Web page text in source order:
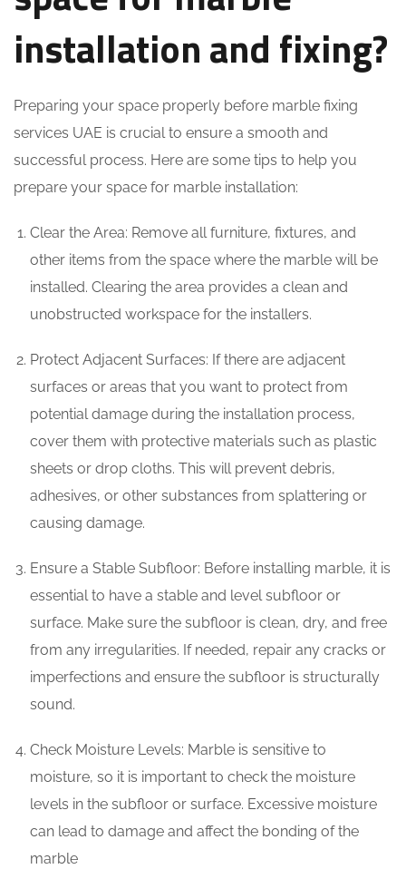
installation and fixing?
Preparing your space properly before marble fixing
services UAE is crucial to ensure a smooth and
successful process. Here are some tips to help you
prepare your space for marble installation:
Clear the Area: Remove all furniture, fixtures, and
other items from the space where the marble will be
installed. Clearing the area provides a clean and
unobstructed workspace for the installers.
Protect Adjacent Surfaces: If there are adjacent
surfaces or areas that you want to protect from
potential damage during the installation process,
cover them with protective materials such as plastic
sheets or drop cloths. This will prevent debris,
adhesives, or other substances from splattering or
causing damage.
Ensure a Stable Subfloor: Before installing marble, it is
essential to have a stable and level subfloor or
surface. Make sure the subfloor is clean, dry, and free
from any irregularities. If needed, repair any cracks or
imperfections and ensure the subfloor is structurally
sound.
Check Moisture Levels: Marble is sensitive to
moisture, so it is important to check the moisture
levels in the subfloor or surface. Excessive moisture
can lead to damage and affect the bonding of the
marble